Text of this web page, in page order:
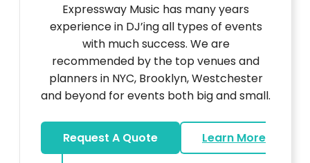
Expressway Music has many years
experience in DJ’ing all types of events
with much success. We are
recommended by the top venues and
planners in NYC, Brooklyn, Westchester
and beyond for events both big and small.
Request A Quote
Learn More
about DJ